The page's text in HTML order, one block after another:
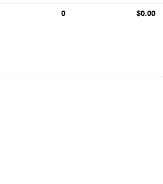
0 $0.00